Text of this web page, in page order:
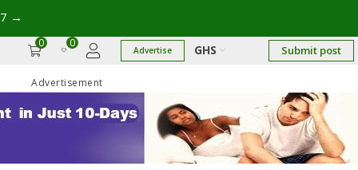
→
0 0
Advertise GHS Submit post
Advertisement